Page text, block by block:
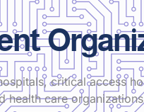
critical access
care